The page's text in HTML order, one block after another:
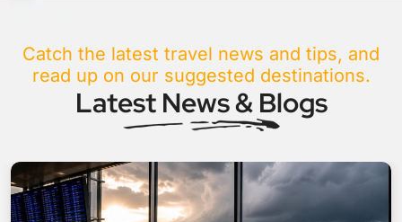
Catch the latest travel news and tips, and
read up on our suggested destinations.
Latest News & Blogs